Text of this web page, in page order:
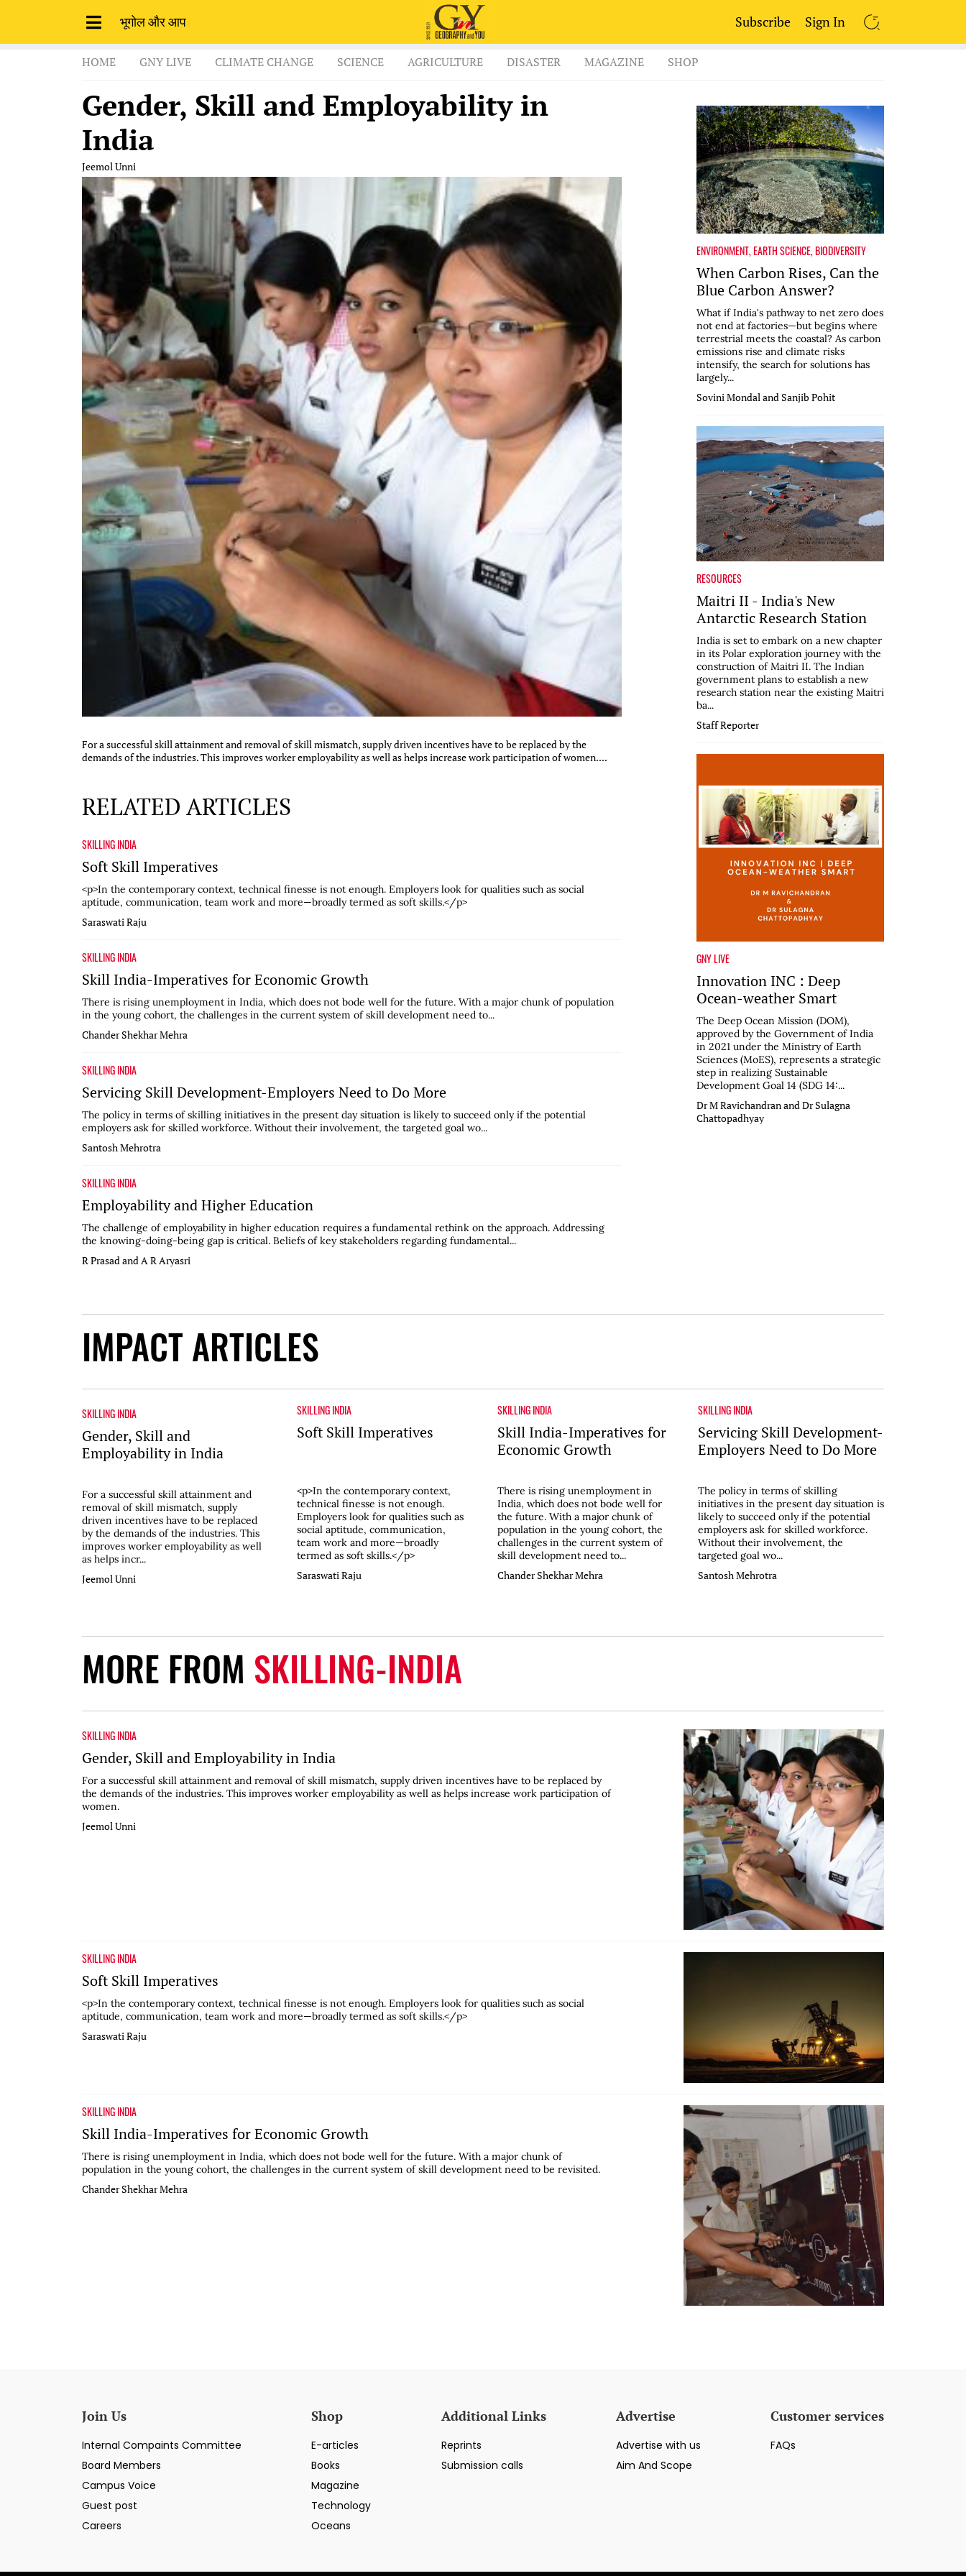
भूगोल और आप Subscribe Sign In
SEARCH
HOME GNY LIVE CLIMATE CHANGE SCIENCE AGRICULTURE DISASTER MAGAZINE SHOP
Gender, Skill and Employability in
India
Jeemol Unni
For a successful skill attainment and removal of skill mismatch, supply driven incentives have to be replaced by the
demands of the industries. This improves worker employability as well as helps increase work participation of women....
RELATED ARTICLES
SKILLING INDIA
Soft Skill Imperatives
<p>In the contemporary context, technical finesse is not enough. Employers look for qualities such as social
aptitude, communication, team work and more—broadly termed as soft skills.</p>
Saraswati Raju
SKILLING INDIA
Skill India-Imperatives for Economic Growth
There is rising unemployment in India, which does not bode well for the future. With a major chunk of population
in the young cohort, the challenges in the current system of skill development need to...
Chander Shekhar Mehra
SKILLING INDIA
Servicing Skill Development-Employers Need to Do More
The policy in terms of skilling initiatives in the present day situation is likely to succeed only if the potential
employers ask for skilled workforce. Without their involvement, the targeted goal wo...
Santosh Mehrotra
SKILLING INDIA
Employability and Higher Education
The challenge of employability in higher education requires a fundamental rethink on the approach. Addressing
the knowing-doing-being gap is critical. Beliefs of key stakeholders regarding fundamental...
R Prasad and A R Aryasri
ENVIRONMENT,EARTH SCIENCE,BIODIVERSITY
When Carbon Rises, Can the
Blue Carbon Answer?
What if India's pathway to net zero does
not end at factories—but begins where
terrestrial meets the coastal? As carbon
emissions rise and climate risks
intensify, the search for solutions has
largely...
Sovini Mondal and Sanjib Pohit
RESOURCES
Maitri II - India's New
Antarctic Research Station
India is set to embark on a new chapter
in its Polar exploration journey with the
construction of Maitri II. The Indian
government plans to establish a new
research station near the existing Maitri
ba...
Staff Reporter
GNY LIVE
Innovation INC : Deep
Ocean-weather Smart
The Deep Ocean Mission (DOM),
approved by the Government of India
in 2021 under the Ministry of Earth
Sciences (MoES), represents a strategic
step in realizing Sustainable
Development Goal 14 (SDG 14:...
Dr M Ravichandran and Dr Sulagna
Chattopadhyay
IMPACT ARTICLES
SKILLING INDIA
Gender, Skill and
Employability in India
For a successful skill attainment and
removal of skill mismatch, supply
driven incentives have to be replaced
by the demands of the industries. This
improves worker employability as well
as helps incr...
Jeemol Unni
SKILLING INDIA
Soft Skill Imperatives
<p>In the contemporary context,
technical finesse is not enough.
Employers look for qualities such as
social aptitude, communication,
team work and more—broadly
termed as soft skills.</p>
Saraswati Raju
SKILLING INDIA
Skill India-Imperatives for
Economic Growth
There is rising unemployment in
India, which does not bode well for
the future. With a major chunk of
population in the young cohort, the
challenges in the current system of
skill development need to...
Chander Shekhar Mehra
SKILLING INDIA
Servicing Skill Development-
Employers Need to Do More
The policy in terms of skilling
initiatives in the present day situation is
likely to succeed only if the potential
employers ask for skilled workforce.
Without their involvement, the
targeted goal wo...
Santosh Mehrotra
MORE FROM SKILLING-INDIA
SKILLING INDIA
Gender, Skill and Employability in India
For a successful skill attainment and removal of skill mismatch, supply driven incentives have to be replaced by
the demands of the industries. This improves worker employability as well as helps increase work participation of
women.
Jeemol Unni
SKILLING INDIA
Soft Skill Imperatives
<p>In the contemporary context, technical finesse is not enough. Employers look for qualities such as social
aptitude, communication, team work and more—broadly termed as soft skills.</p>
Saraswati Raju
SKILLING INDIA
Skill India-Imperatives for Economic Growth
There is rising unemployment in India, which does not bode well for the future. With a major chunk of
population in the young cohort, the challenges in the current system of skill development need to be revisited.
Chander Shekhar Mehra
Join Us
Internal Compaints Committee
Board Members
Campus Voice
Guest post
Careers
Shop
E-articles
Books
Magazine
Technology
Oceans
Additional Links
Reprints
Submission calls
Advertise
Advertise with us
Aim And Scope
Customer services
FAQs